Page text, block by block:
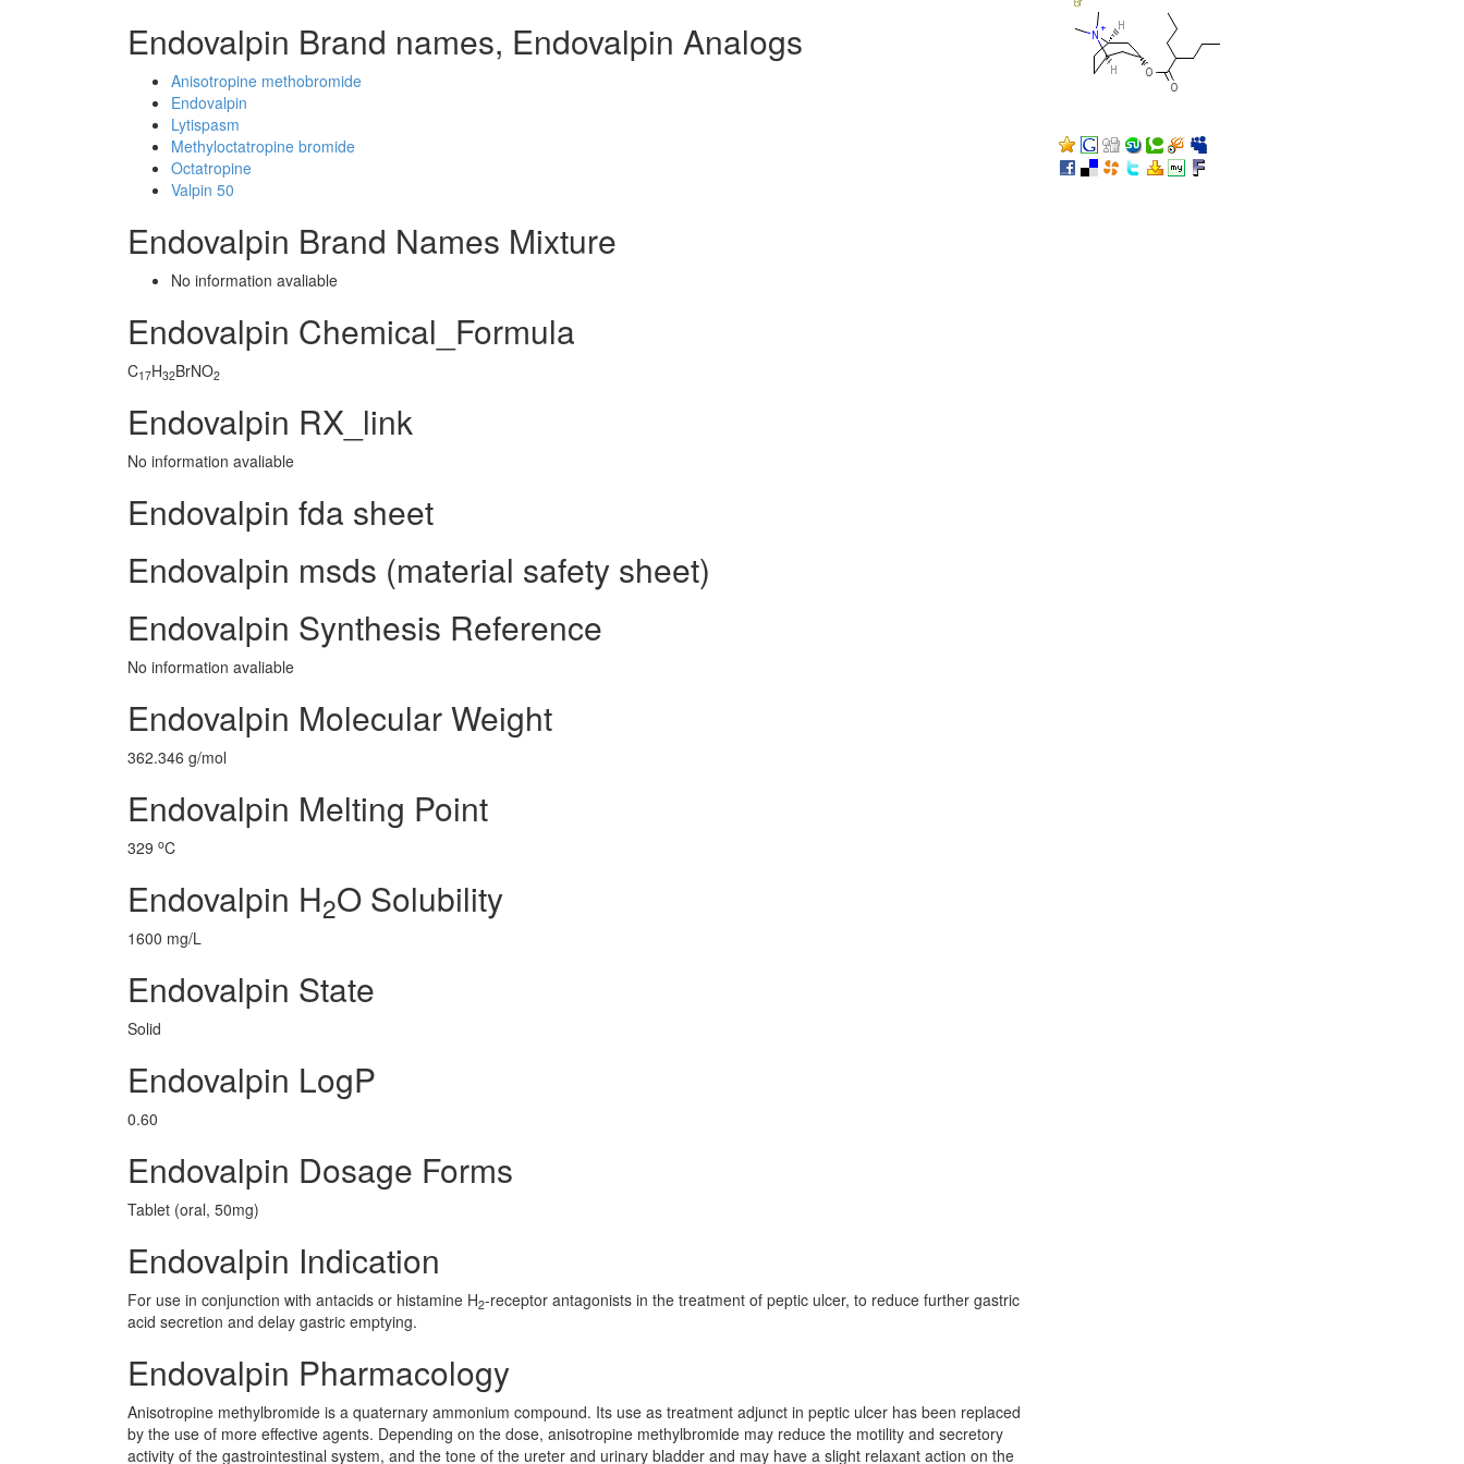
Endovalpin Brand names, Endovalpin Analogs
Anisotropine methobromide
Endovalpin
Lytispasm
Methyloctatropine bromide
Octatropine
Valpin 50
Endovalpin Brand Names Mixture
No information avaliable
Endovalpin Chemical_Formula
C17H32BrNO2
Endovalpin RX_link
No information avaliable
Endovalpin fda sheet
Endovalpin msds (material safety sheet)
Endovalpin Synthesis Reference
No information avaliable
Endovalpin Molecular Weight
362.346 g/mol
Endovalpin Melting Point
329 oC
Endovalpin H2O Solubility
1600 mg/L
Endovalpin State
Solid
Endovalpin LogP
0.60
Endovalpin Dosage Forms
Tablet (oral, 50mg)
Endovalpin Indication
For use in conjunction with antacids or histamine H2-receptor antagonists in the treatment of peptic ulcer, to reduce further gastric
acid secretion and delay gastric emptying.
Endovalpin Pharmacology
Anisotropine methylbromide is a quaternary ammonium compound. Its use as treatment adjunct in peptic ulcer has been replaced
by the use of more effective agents. Depending on the dose, anisotropine methylbromide may reduce the motility and secretory
activity of the gastrointestinal system, and the tone of the ureter and urinary bladder and may have a slight relaxant action on the